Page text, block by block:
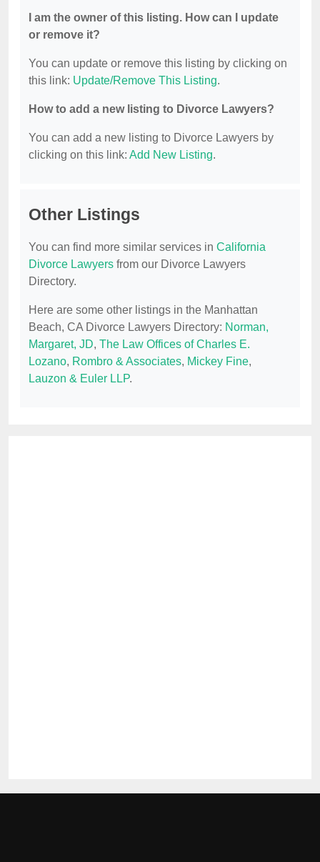
I am the owner of this listing. How can I update
or remove it?
You can update or remove this listing by clicking on
this link: Update/Remove This Listing.
How to add a new listing to Divorce Lawyers?
You can add a new listing to Divorce Lawyers by
clicking on this link: Add New Listing.
Other Listings
You can find more similar services in California
Divorce Lawyers from our Divorce Lawyers
Directory.
Here are some other listings in the Manhattan
Beach, CA Divorce Lawyers Directory: Norman,
Margaret, JD, The Law Offices of Charles E.
Lozano, Rombro & Associates, Mickey Fine,
Lauzon & Euler LLP.